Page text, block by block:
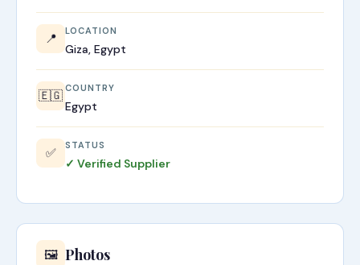
📍 LOCATION
Giza, Egypt
🇪🇬 COUNTRY
Egypt
✅ STATUS
✓ Verified Supplier
🖼️ Photos